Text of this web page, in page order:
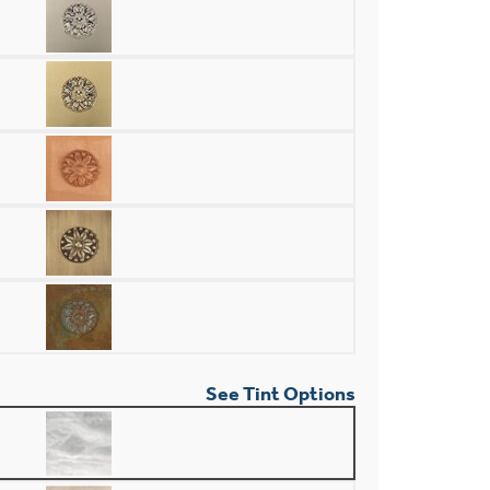
See Tint Options